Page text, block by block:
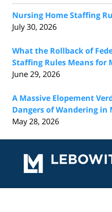
Nursing Home Staffing
July 30, 2026
What the Rollback of
Staffing Rules Means for
June 29, 2026
A Massive Elopement
Dangers of Wandering in
May 28, 2026